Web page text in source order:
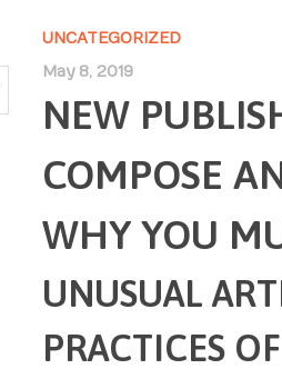
UNCATEGORIZED
May 8, 2019
NEW
COMPOSE
WHY YOU
UNUSUAL
PRACTICES